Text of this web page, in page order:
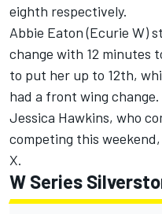
eighth respectively.
Abbie Eaton (Ecurie W)
change with 12 minutes
to put her up to 12th,
had a front wing change.
Jessica Hawkins, who
competing this
X.
W Series